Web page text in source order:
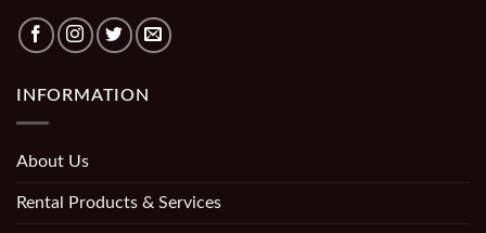
INFORMATION
About Us
Rental Products & Services